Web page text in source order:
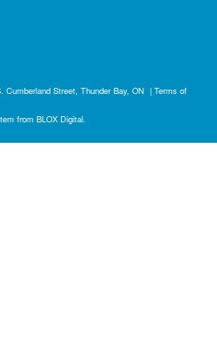
Cumberland Street, Thunder Bay, ON | Terms of
from BLOX Digital